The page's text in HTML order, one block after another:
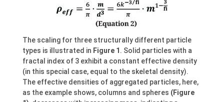
The scaling for three structurally different particle
types is illustrated in Figure 1. Solid particles with a
fractal index of 3 exhibit a constant effective density
(in this special case, equal to the skeletal density).
The effective densities of aggregated particles, here,
as the example shows, columns and spheres (Figure